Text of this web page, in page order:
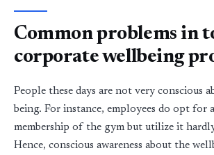
Common problems in
corporate wellbeing
People these days are not very conscious
being. For instance, employees do opt for
membership of the gym but utilize it
Hence, conscious awareness about the